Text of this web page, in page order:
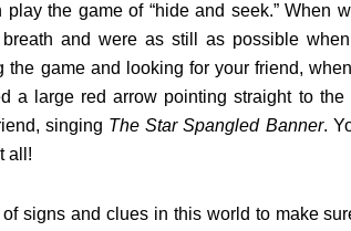
the game of “hide and seek.” When
and were as still as possible
the game and looking for your friend,
a large red arrow pointing straight to the
singing The Star Spangled Banner.
all!
signs and clues in this world to make